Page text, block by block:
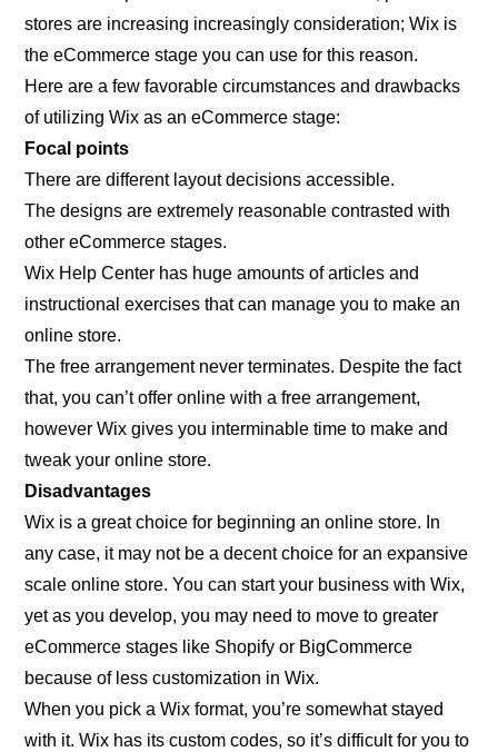
stores are increasing increasingly consideration; Wix is
the eCommerce stage you can use for this reason.
Here are a few favorable circumstances and drawbacks
of utilizing Wix as an eCommerce stage:
Focal points
There are different layout decisions accessible.
The designs are extremely reasonable contrasted with
other eCommerce stages.
Wix Help Center has huge amounts of articles and
instructional exercises that can manage you to make an
online store.
The free arrangement never terminates. Despite the fact
that, you can’t offer online with a free arrangement,
however Wix gives you interminable time to make and
tweak your online store.
Disadvantages
Wix is a great choice for beginning an online store. In
any case, it may not be a decent choice for an expansive
scale online store. You can start your business with Wix,
yet as you develop, you may need to move to greater
eCommerce stages like Shopify or BigCommerce
because of less customization in Wix.
When you pick a Wix format, you’re somewhat stayed
with it. Wix has its custom codes, so it’s difficult for you to